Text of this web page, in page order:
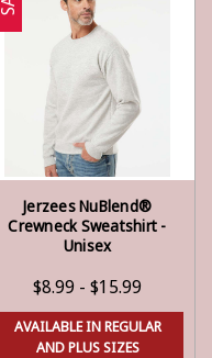
CHOOSE OPTIONS
Jerzees NuBlend®
Crewneck Sweatshirt -
Unisex
$8.99 - $15.99
AVAILABLE IN REGULAR
AND PLUS SIZES